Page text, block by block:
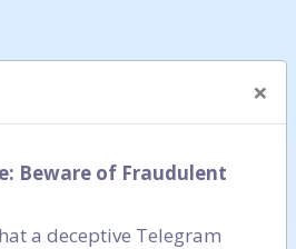
×
Beware of Fraudulent
a deceptive Telegram